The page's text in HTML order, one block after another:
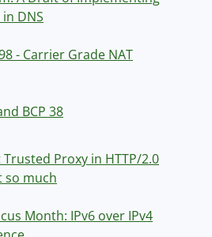
in DNS
- Carrier Grade NAT
BCP 38
Trusted Proxy in HTTP/2.0
so much
Month: IPv6 over IPv4